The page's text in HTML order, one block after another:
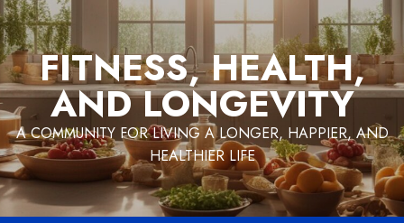
Skip
to
contentFITNESS, HEALTH,
AND LONGEVITY
A COMMUNITY FOR LIVING A LONGER, HAPPIER, AND
HEALTHIER LIFE